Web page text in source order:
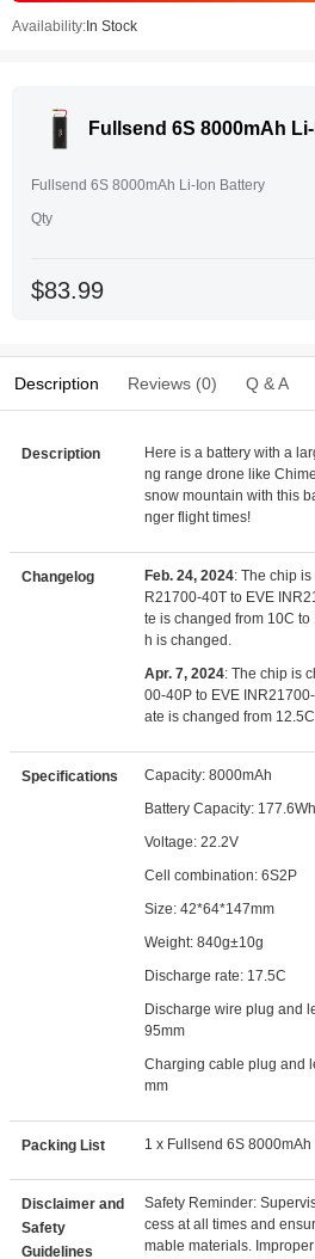
Availability: In Stock
Fullsend 6S 8000mAh
Fullsend 6S 8000mAh Li-Ion Battery
Qty
$83.99
Description Reviews (0) Q & A
Description
Here is a battery with a
ng range drone like
snow mountain with this
nger flight times!
Changelog Feb. 24, 2024: The chip
R21700-40T to EVE
te is changed from 10C
h is changed.
Apr. 7, 2024: The chip is
00-40P to EVE
ate is changed from
Specifications
Capacity: 8000mAh
Battery Capacity: 177.6Wh
Voltage: 22.2V
Cell combination: 6S2P
Size: 42*64*147mm
Weight: 840g±10g
Discharge rate: 17.5C
Discharge wire plug and
95mm
Charging cable plug and
mm
Packing List 1 x Fullsend 6S
Disclaimer and
Safety
Guidelines
Safety Reminder:
cess at all times and
mable materials.